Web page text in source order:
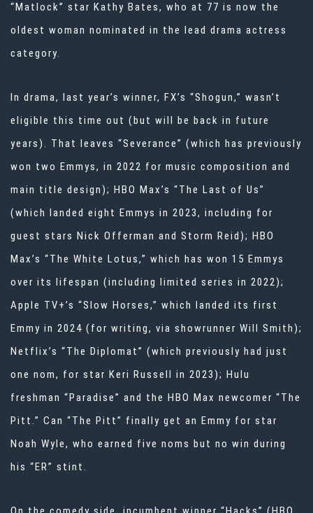
“Matlock” star Kathy Bates, who at 77 is now the
oldest woman nominated in the lead drama actress
category.
In drama, last year’s winner, FX’s “Shogun,” wasn’t
eligible this time out (but will be back in future
years). That leaves “Severance” (which has previously
won two Emmys, in 2022 for music composition and
main title design); HBO Max’s “The Last of Us”
(which landed eight Emmys in 2023, including for
guest stars Nick Offerman and Storm Reid); HBO
Max’s “The White Lotus,” which has won 15 Emmys
over its lifespan (including limited series in 2022);
Apple TV+’s “Slow Horses,” which landed its first
Emmy in 2024 (for writing, via showrunner Will Smith);
Netflix’s “The Diplomat” (which previously had just
one nom, for star Keri Russell in 2023); Hulu
freshman “Paradise” and the HBO Max newcomer “The
Pitt.” Can “The Pitt” finally get an Emmy for star
Noah Wyle, who earned five noms but no win during
his “ER” stint.